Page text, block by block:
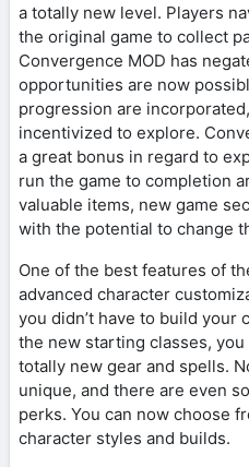
a totally new level. Players
the original game to collect
Convergence MOD has
opportunities are now
progression are
incentivized to explore.
a great bonus in regard to
run the game to completion
valuable items, new game
with the potential to change
One of the best features of
advanced character
you didn’t have to build your
the new starting classes,
totally new gear and spells.
unique, and there are even
perks. You can now choose
character styles and builds.